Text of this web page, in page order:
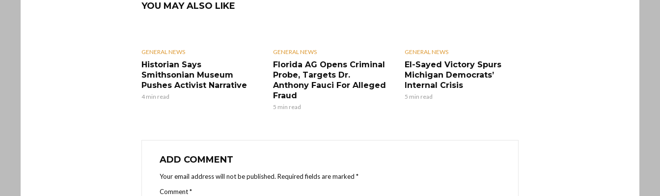
YOU MAY ALSO LIKE
GENERAL NEWS
Historian Says
Smithsonian Museum
Pushes Activist Narrative
4 min read
GENERAL NEWS
Florida AG Opens Criminal
Probe, Targets Dr.
Anthony Fauci For Alleged
Fraud
5 min read
GENERAL NEWS
El-Sayed Victory Spurs
Michigan Democrats’
Internal Crisis
5 min read
ADD COMMENT
Your email address will not be published. Required fields are marked *
Comment*